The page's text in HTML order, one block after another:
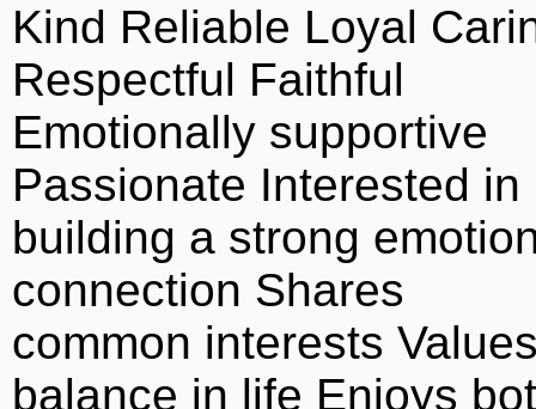
Kind Reliable Loyal
Respectful Faithful
Emotionally supportive
Passionate Interested in
building a strong
connection Shares
common interests
balance in life Enjoys